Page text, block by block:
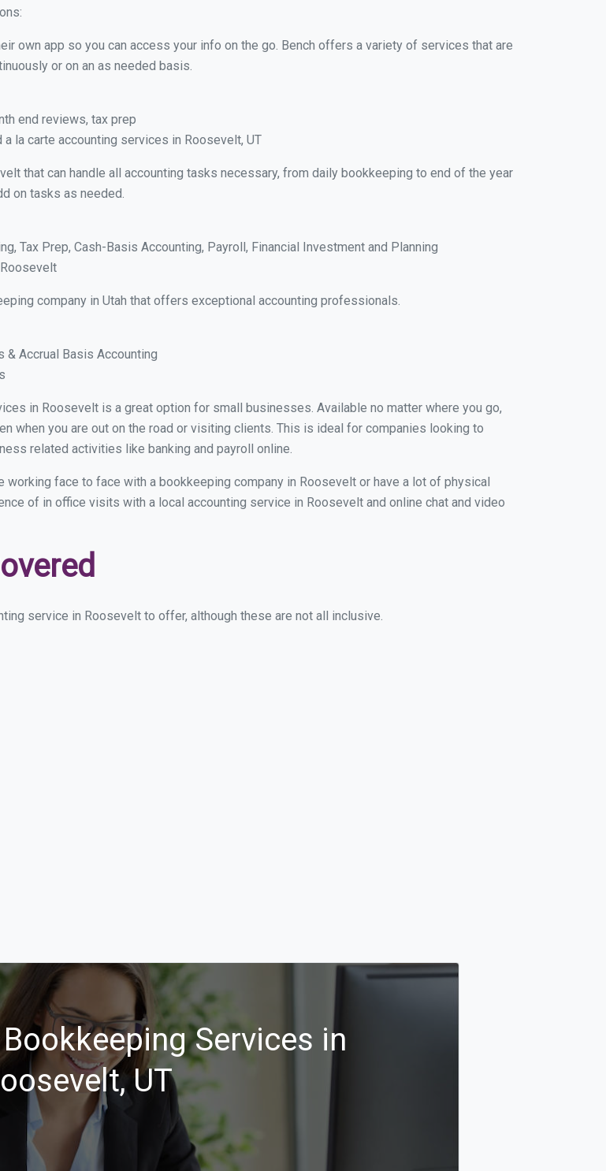
own app so you can access your info on the go. Bench offers a variety of services that are
or on an as needed basis.
end reviews, tax prep
la carte accounting services in Roosevelt, UT
that can handle all accounting tasks necessary, from daily bookkeeping to end of the year
on tasks as needed.
Tax Prep, Cash-Basis Accounting, Payroll, Financial Investment and Planning
company in Utah that offers exceptional accounting professionals.
& Accrual Basis Accounting
in Roosevelt is a great option for small businesses. Available no matter where you go,
when you are out on the road or visiting clients. This is ideal for companies looking to
related activities like banking and payroll online.
working face to face with a bookkeeping company in Roosevelt or have a lot of physical
of in office visits with a local accounting service in Roosevelt and online chat and video
service in Roosevelt to offer, although these are not all inclusive.
Services in
UT